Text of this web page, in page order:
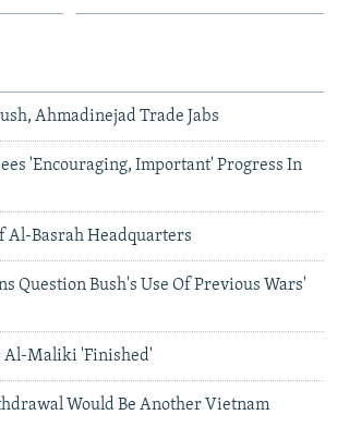
Ahmadinejad Trade Jabs
'Encouraging, Important' Progress In
Al-Basrah Headquarters
Question Bush's Use Of Previous Wars'
Al-Maliki 'Finished'
Would Be Another Vietnam